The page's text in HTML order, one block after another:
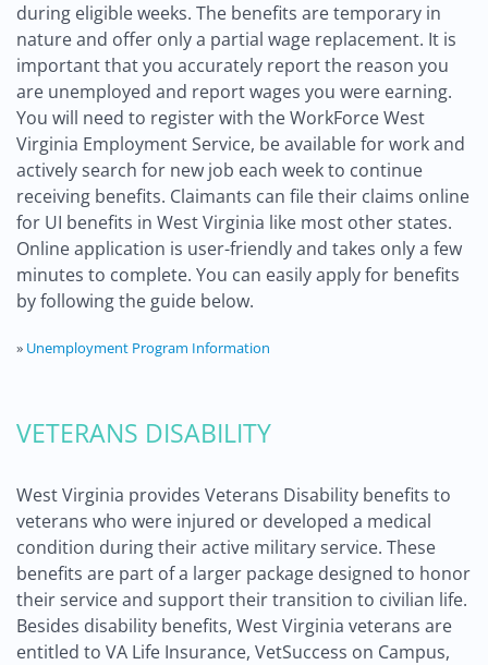
during eligible weeks. The benefits are temporary in
nature and offer only a partial wage replacement. It is
important that you accurately report the reason you
are unemployed and report wages you were earning.
You will need to register with the WorkForce West
Virginia Employment Service, be available for work and
actively search for new job each week to continue
receiving benefits. Claimants can file their claims online
for UI benefits in West Virginia like most other states.
Online application is user-friendly and takes only a few
minutes to complete. You can easily apply for benefits
by following the guide below.
» Unemployment Program Information
VETERANS DISABILITY
West Virginia provides Veterans Disability benefits to
veterans who were injured or developed a medical
condition during their active military service. These
benefits are part of a larger package designed to honor
their service and support their transition to civilian life.
Besides disability benefits, West Virginia veterans are
entitled to VA Life Insurance, VetSuccess on Campus,